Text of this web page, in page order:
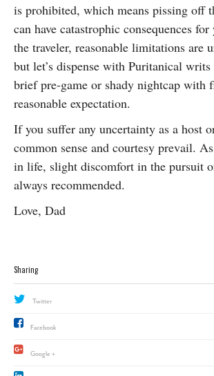
is prohibited, which means pissing off
can have catastrophic consequences
the traveler, reasonable limitations are
but let’s dispense with Puritanical
brief pre-game or shady nightcap with
reasonable expectation.
If you suffer any uncertainty as a host
common sense and courtesy prevail.
in life, slight discomfort in the pursuit
always recommended.
Love, Dad
Sharing
Twitter
Facebook
Google +